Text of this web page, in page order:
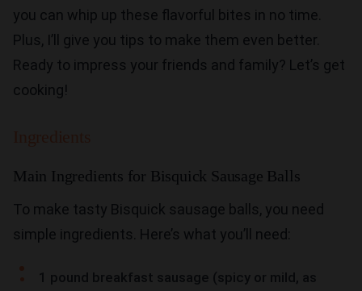
you can whip up these flavorful bites in no time.
Plus, I’ll give you tips to make them even better.
Ready to impress your friends and family? Let’s get
cooking!
Main Ingredients for Bisquick Sausage Balls
To make tasty Bisquick sausage balls, you need
simple ingredients. Here’s what you’ll need:
1 pound breakfast sausage (spicy or mild, as